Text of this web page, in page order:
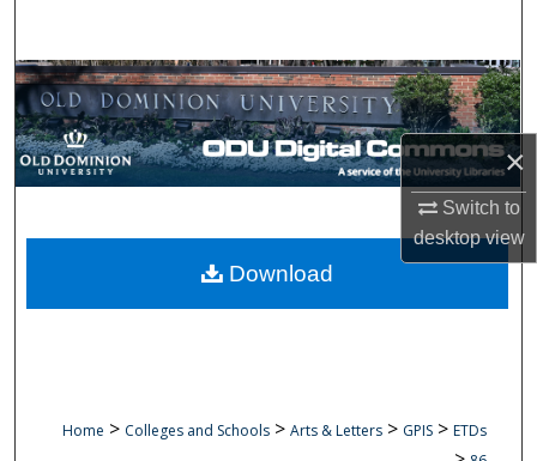
×
Switch to
desktopview
Browse Collections
My Account
Digital Commons Network™
Home > Colleges and Schools > Arts & Letters > GPIS > ETDs
Download